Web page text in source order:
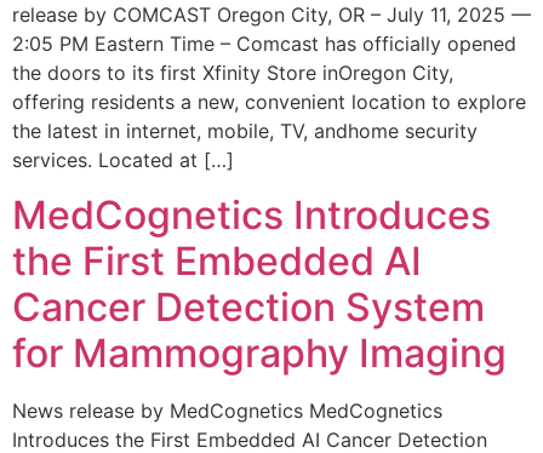
release by COMCAST Oregon City, OR – July 11, 2025 —
2:05 PM Eastern Time – Comcast has officially opened
the doors to its first Xfinity Store inOregon City,
offering residents a new, convenient location to explore
the latest in internet, mobile, TV, andhome security
services. Located at […]
MedCognetics Introduces
the First Embedded AI
Cancer Detection System
for Mammography Imaging
News release by MedCognetics MedCognetics
Introduces the First Embedded AI Cancer Detection